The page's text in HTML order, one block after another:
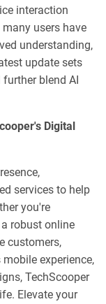
interaction
users have
understanding,
update sets
blend AI
Digital
services to help
you're
robust online
customers,
experience,
TechScooper
Elevate your